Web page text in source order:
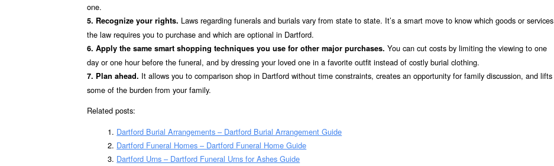
one.
5. Recognize your rights. Laws regarding funerals and burials vary from state to state. It’s a smart move to know which goods or services
the law requires you to purchase and which are optional in Dartford.
6. Apply the same smart shopping techniques you use for other major purchases. You can cut costs by limiting the viewing to one
day or one hour before the funeral, and by dressing your loved one in a favorite outfit instead of costly burial clothing.
7. Plan ahead. It allows you to comparison shop in Dartford without time constraints, creates an opportunity for family discussion, and lifts
some of the burden from your family.
Related posts:
Dartford Burial Arrangements – Dartford Burial Arrangement Guide
Dartford Funeral Homes – Dartford Funeral Home Guide
Dartford Urns – Dartford Funeral Urns for Ashes Guide